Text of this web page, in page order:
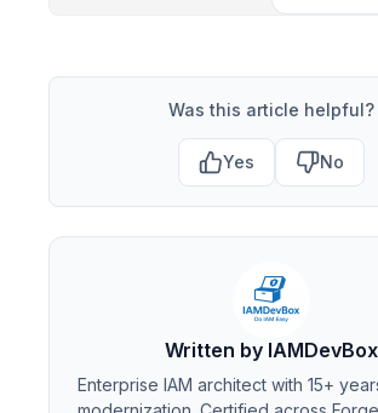
Was this article helpful?
Yes No
Written by IAMDevBox
Enterprise IAM architect with 15+